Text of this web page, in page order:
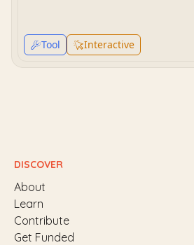
Tool Interactive
DISCOVER
About
Learn
Contribute
Get Funded